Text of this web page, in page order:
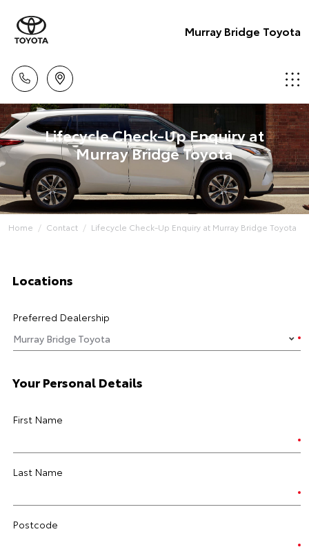
Murray Bridge Toyota
Lifecycle Check-Up Enquiry at
Murray Bridge Toyota
Home Contact Lifecycle Check-Up Enquiry at Murray Bridge Toyota
Locations
Preferred Dealership
Your Personal Details
First Name
Last Name
Postcode